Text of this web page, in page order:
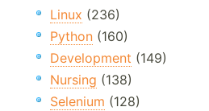
Linux (236)
Python (160)
Development (149)
Nursing (138)
Selenium (128)